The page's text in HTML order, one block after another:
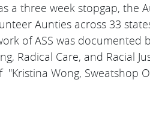
a three week stopgap, the
Aunties across 33
of ASS was documented
Radical Care, and Racial
"Kristina Wong, Sweatshop